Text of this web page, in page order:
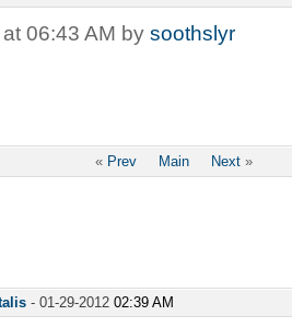
06:43 AM by soothslyr
« Prev Main Next »
- 01-29-2012 02:39 AM